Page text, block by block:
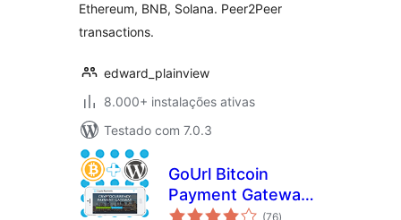
Ethereum, BNB, Solana. Peer2Peer
transactions.
edward_plainview
8.000+ instalações ativas
Testado com 7.0.3
GoUrl Bitcoin
Payment Gateway
& Paid Downloads &
(76avaliações
)